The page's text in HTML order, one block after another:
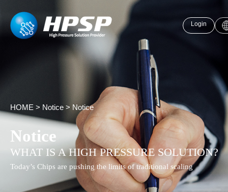
Login
HOME > Notice > Notice
Notice
WHAT IS A HIGH PRESSURE SOLUTION?
Today’s Chips are pushing the limits of traditional scaling